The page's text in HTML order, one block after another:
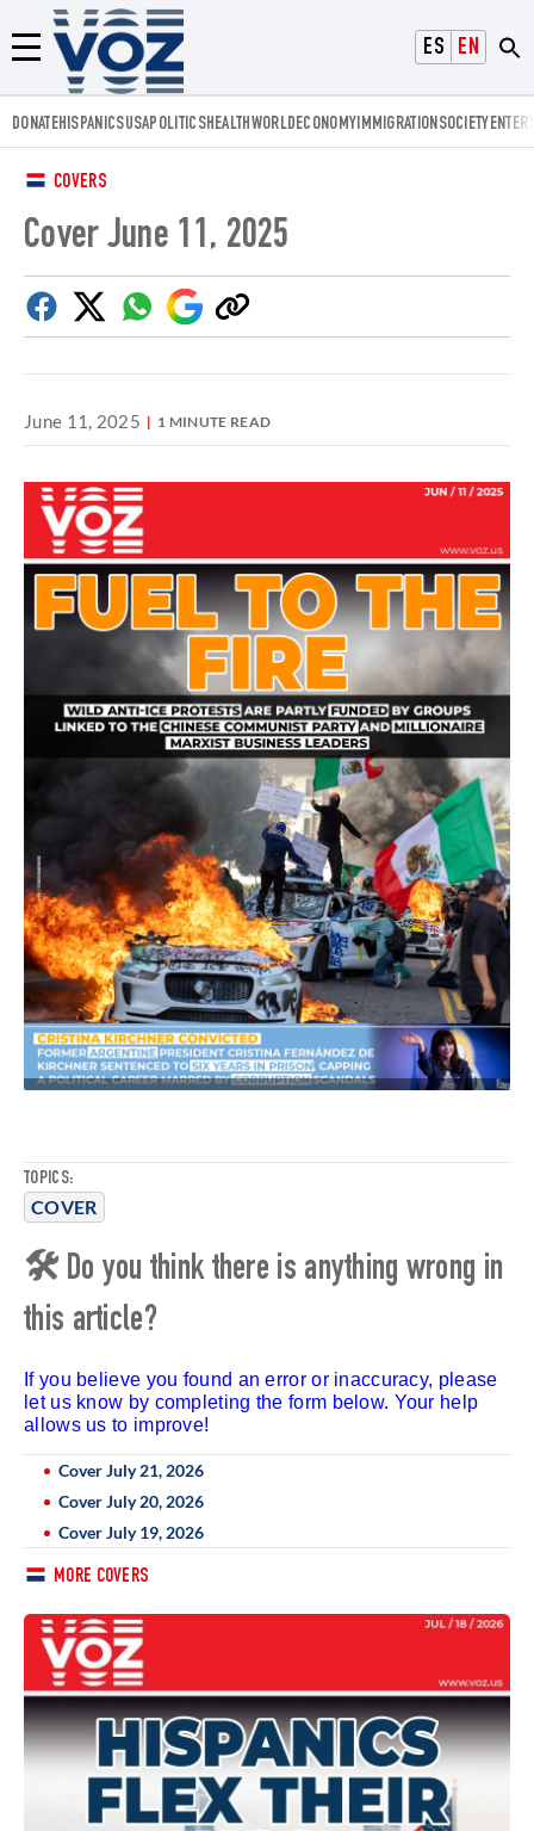
ESPAÑOL
ENGLISH
Menú
Voz.us
DONATEHISPANICSUSAPOLITICSHEALTHWORLDECONOMYIMMIGRATIONSOCIETY
COVERS
Cover June 11, 2025
FacebookTwitterWhatsapp
Google
Discover
Copy
link
June 11, 2025 1 MINUTE READ
TOPICS:
COVER
🛠 Do you think there is anything wrong in
this article?
If you believe you found an error or inaccuracy, please
let us know by completing the form below. Your help
allows us to improve!
Cover July 21, 2026
Cover July 20, 2026
Cover July 19, 2026
MORE COVERS